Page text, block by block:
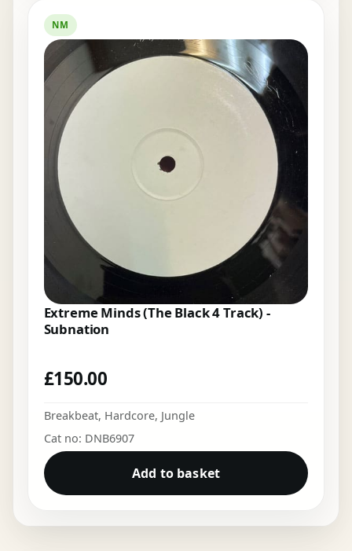
NM
Extreme Minds (The Black 4 Track) -
Subnation
£150.00
Breakbeat, Hardcore, Jungle
Cat no: DNB6907
Add to basket